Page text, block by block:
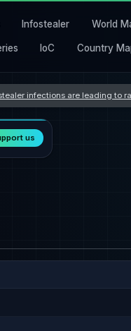
Infostealer World
IoC Country
infections are leading to
us